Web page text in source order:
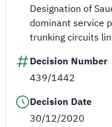
Designation of
dominant service
trunking circuits
Decision Number
439/1442
Decision Date
30/12/2020